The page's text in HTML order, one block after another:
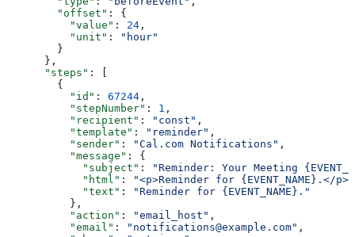
        "offset"
: {
          "value"
: 24 ,
          "unit"
:
"hour"
        }
      },
      "steps"
: [
        {
          "id"
: 67244 ,
          "stepNumber"
: 1 ,
          "recipient"
: "const" ,
          "template"
: "reminder" ,
          "sender"
: "Cal.com Notifications" ,
          "message"
: {
            "subject"
:
"Reminder: Your Meeting
            "html"
:
"<p>Reminder for {EVENT_NAME}.</p>"
            "text"
:
"Reminder for {EVENT_NAME}."
          },
          "action"
: "email_host" ,
          "email"
: "notifications@example.com" ,